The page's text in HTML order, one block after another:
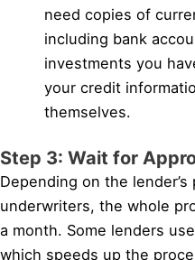
need copies of
including bank
investments you
your credit
themselves.
Step 3: Wait for
Depending on the
underwriters, the whole
a month. Some lenders
which speeds up the